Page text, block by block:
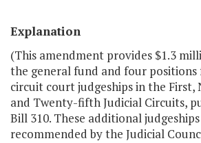
Explanation
(This amendment provides $1.3
the general fund and four
circuit court judgeships in the
and Twenty-fifth Judicial Circuits,
Bill 310. These additional
recommended by the Judicial